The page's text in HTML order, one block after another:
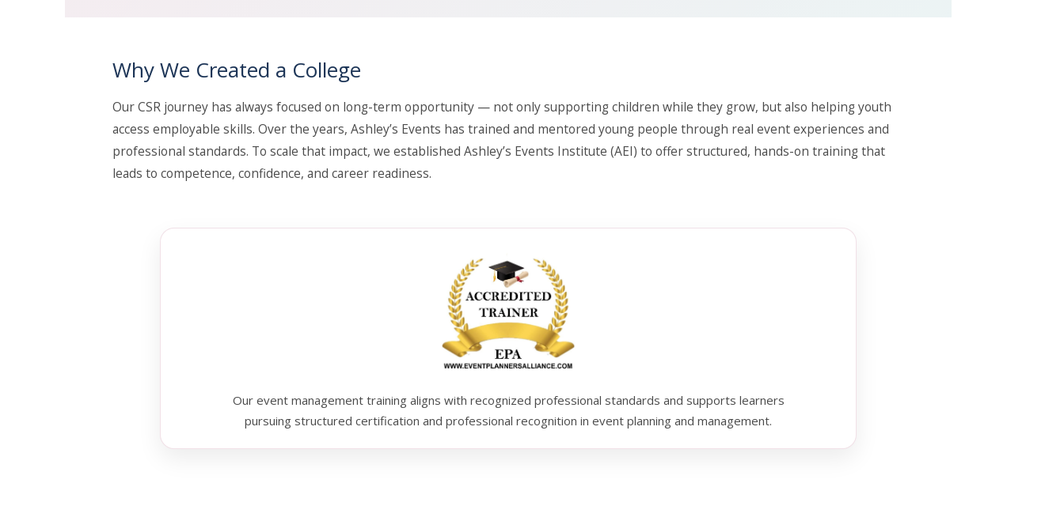
Why We Created a College
Our CSR journey has always focused on long-term opportunity — not only supporting children while they grow, but also helping youth
access employable skills. Over the years, Ashley’s Events has trained and mentored young people through real event experiences and
professional standards. To scale that impact, we established Ashley’s Events Institute (AEI) to offer structured, hands-on training that
leads to competence, confidence, and career readiness.
Our event management training aligns with recognized professional standards and supports learners
pursuing structured certification and professional recognition in event planning and management.